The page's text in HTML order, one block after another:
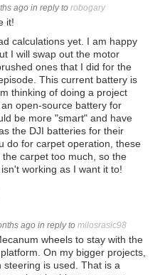
ago in reply to robogary
it!
calculations yet. I am happy
I will swap out the motor
ones that I did for the
This current battery is
thinking of doing a project
open-source battery for
be more "smart" and have
the DJI batteries for their
do for carpet operation, these
carpet too much, so the
working as I want it to!
ago in reply to milosrasic98
wheels to stay with the
On my bigger projects,
steering is used. That is a